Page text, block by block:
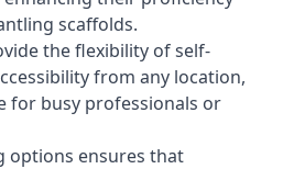
scaffolds.
the flexibility of self-
from any location,
for busy professionals or
options ensures that